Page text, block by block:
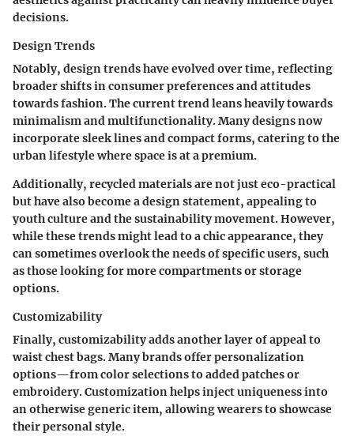
decisions.
Design Trends
Notably, design trends have evolved over time, reflecting
broader shifts in consumer preferences and attitudes
towards fashion. The current trend leans heavily towards
minimalism and multifunctionality. Many designs now
incorporate sleek lines and compact forms, catering to the
urban lifestyle where space is at a premium.
Additionally, recycled materials are not just eco-practical
but have also become a design statement, appealing to
youth culture and the sustainability movement. However,
while these trends might lead to a chic appearance, they
can sometimes overlook the needs of specific users, such
as those looking for more compartments or storage
options.
Customizability
Finally, customizability adds another layer of appeal to
waist chest bags. Many brands offer personalization
options—from color selections to added patches or
embroidery. Customization helps inject uniqueness into
an otherwise generic item, allowing wearers to showcase
their personal style.